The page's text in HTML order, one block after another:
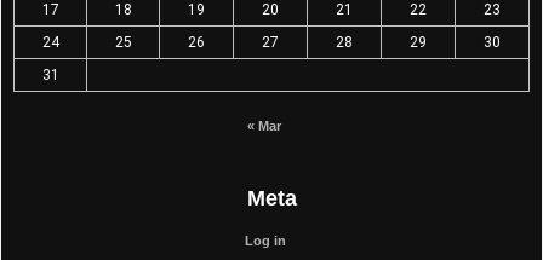
17
18 19 20 21 22
23
24
25 26 27 28 29
30
31
« Mar
Meta
Log in